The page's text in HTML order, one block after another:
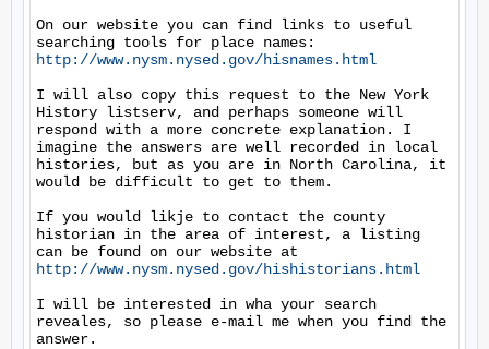
On our website you can find links to useful
http://www.nysm.nysed.gov/hisnames.html
I will also copy this request to the New York
History listserv, and perhaps someone will
respond with a more concrete explanation. I
imagine the answers are well recorded in local
histories, but as you are in North Carolina, it
would be difficult to get to them.
If you would likje to contact the county
historian in the area of interest, a listing
http://www.nysm.nysed.gov/hishistorians.html
I will be interested in wha your search
reveales, so please e-mail me when you find the
answer.